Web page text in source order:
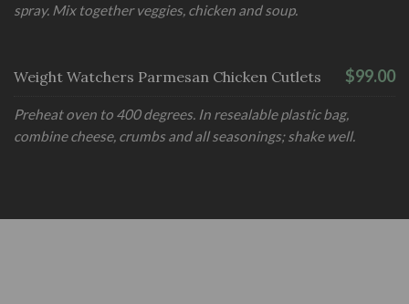
spray. Mix together veggies, chicken and soup.
Weight Watchers Parmesan Chicken Cutlets $99.00
Preheat oven to 400 degrees. In resealable plastic bag,
combine cheese, crumbs and all seasonings; shake well.